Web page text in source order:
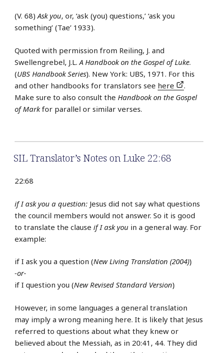
(V. 68)Ask you, or, ‘ask (you) questions,’ ‘ask you
something’ (Tae’ 1933).
Quoted with permission from Reiling, J. and
Swellengrebel, J.L. A Handbook on the Gospel of Luke.
(UBS Handbook Series). New York: UBS, 1971. For this
and other handbooks for translators see here
.
Make sure to also consult the Handbook on the Gospel
of Markfor parallel or similar verses.
SIL Translator’s Notes on Luke 22:68
22:68
if I ask you a question: Jesus did not say what questions
the council members would not answer. So it is good
to translate the clause if I ask you in a general way. For
example:
if I ask you a question (New Living Translation (2004))
-or-
if I question you (New Revised Standard Version)
However, in some languages a general translation
may imply a wrong meaning here. It is likely that Jesus
referred to questions about what they knew or
believed about the Messiah, as in 20:41, 44. They did